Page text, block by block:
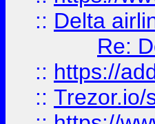
:: Delta
Re:
:: https://
:: Trezor.io/